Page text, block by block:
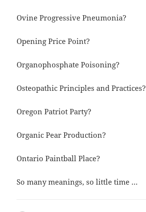
Ovine Progressive Pneumonia?
Opening Price Point?
Organophosphate Poisoning?
Osteopathic Principles and Practices?
Oregon Patriot Party?
Organic Pear Production?
Ontario Paintball Place?
So many meanings, so little time …